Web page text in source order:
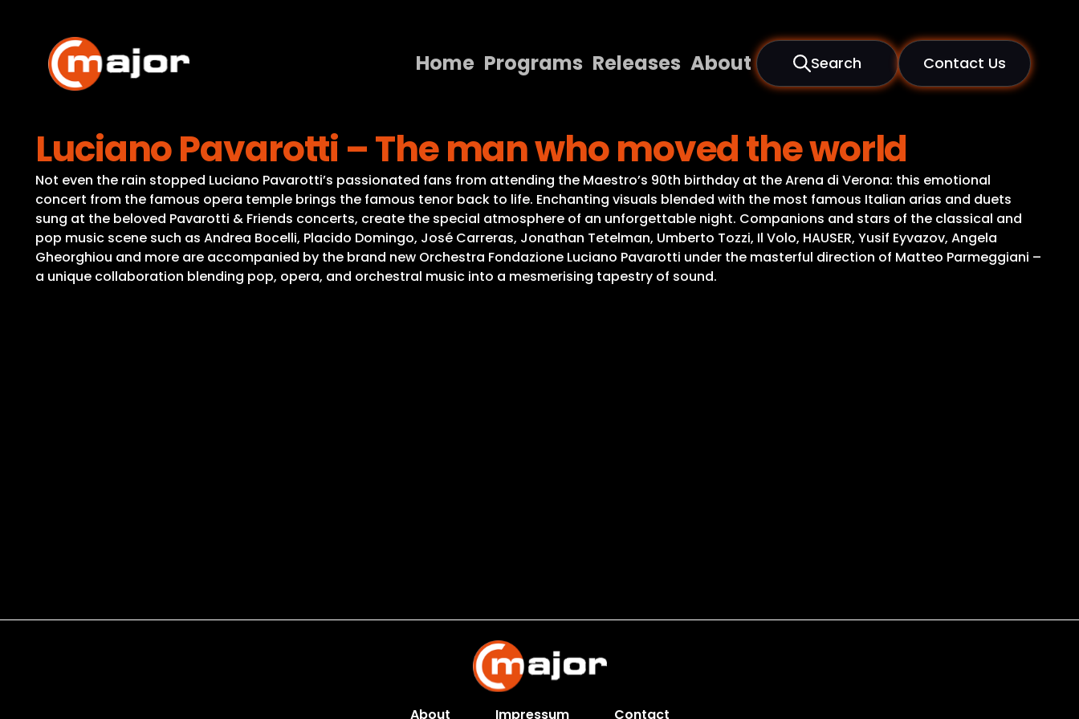
content
Home Programs Releases About Search Contact Us
Programs
Releases
About
Contact Us
Luciano Pavarotti – The man who moved the world
Not even the rain stopped Luciano Pavarotti’s passionated fans from attending the Maestro’s 90th birthday at the Arena di Verona: this emotional
concert from the famous opera temple brings the famous tenor back to life. Enchanting visuals blended with the most famous Italian arias and duets
sung at the beloved Pavarotti & Friends concerts, create the special atmosphere of an unforgettable night. Companions and stars of the classical and
pop music scene such as Andrea Bocelli, Placido Domingo, José Carreras, Jonathan Tetelman, Umberto Tozzi, Il Volo, HAUSER, Yusif Eyvazov, Angela
Gheorghiou and more are accompanied by the brand new Orchestra Fondazione Luciano Pavarotti under the masterful direction of Matteo Parmeggiani –
a unique collaboration blending pop, opera, and orchestral music into a mesmerising tapestry of sound.
About Impressum Contact